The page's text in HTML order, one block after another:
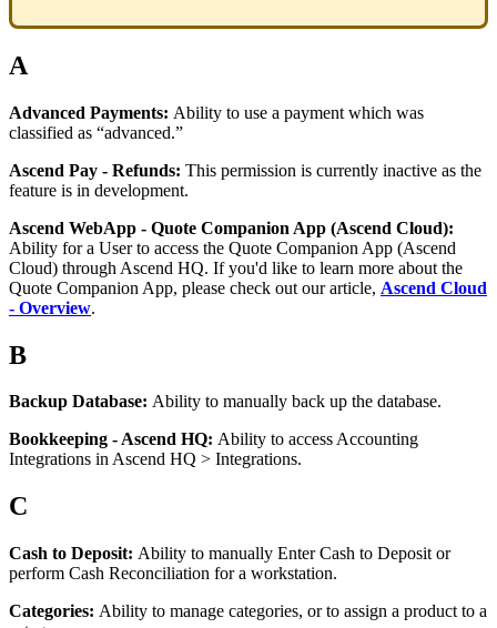
A
Advanced Payments: Ability to use a payment which was
classified as “advanced.”
Ascend Pay - Refunds: This permission is currently inactive as the
feature is in development.
Ascend WebApp - Quote Companion App (Ascend Cloud):
Ability for a User to access the Quote Companion App (Ascend
Cloud) through Ascend HQ. If you'd like to learn more about the
Quote Companion App, please check out our article, Ascend Cloud
- Overview.
B
Backup Database: Ability to manually back up the database.
Bookkeeping -Ascend HQ: Ability to accessAccounting
Integrations inAscend HQ > Integrations.
C
Cash to Deposit: Ability to manually Enter Cash to Deposit or
perform Cash Reconciliation for a workstation.
Categories: Ability to manage categories, or to assign a product to a